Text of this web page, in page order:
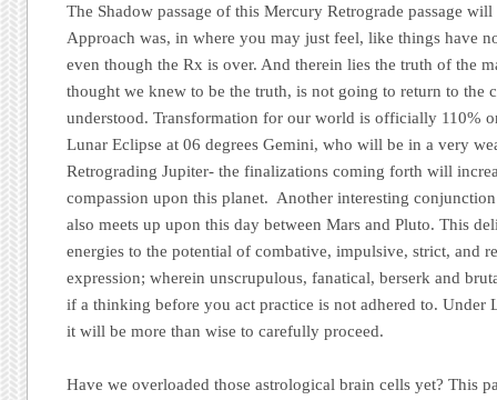
The Shadow passage of this Mercury Retrograde passage will
Approach was, in where you may just feel, like things have
even though the Rx is over. And therein lies the truth of the
thought we knew to be the truth, is not going to return to the
understood. Transformation for our world is officially 110%
Lunar Eclipse at 06 degrees Gemini, who will be in a very
Retrograding Jupiter- the finalizations coming forth will
compassion upon this planet. Another interesting
also meets up upon this day between Mars and Pluto. This
energies to the potential of combative, impulsive, strict, and
expression; wherein unscrupulous, fanatical, berserk and
if a thinking before you act practice is not adhered to. Under
it will be more than wise to carefully proceed.
Have we overloaded those astrological brain cells yet? This